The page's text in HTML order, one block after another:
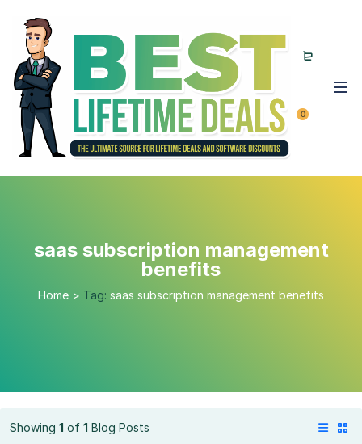
0
saas subscription management
benefits
Home > Tag: saas subscription management benefits
Showing 1 of 1 Blog Posts